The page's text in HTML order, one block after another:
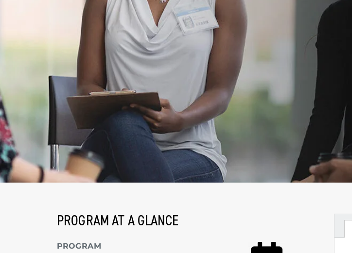
PROGRAM AT A GLANCE
PROGRAM